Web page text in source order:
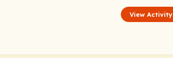
View Activity